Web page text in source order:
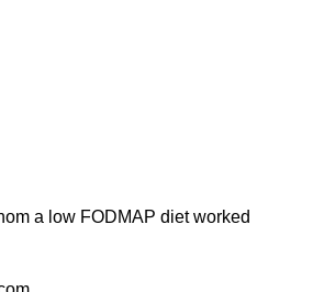
a low FODMAP diet worked